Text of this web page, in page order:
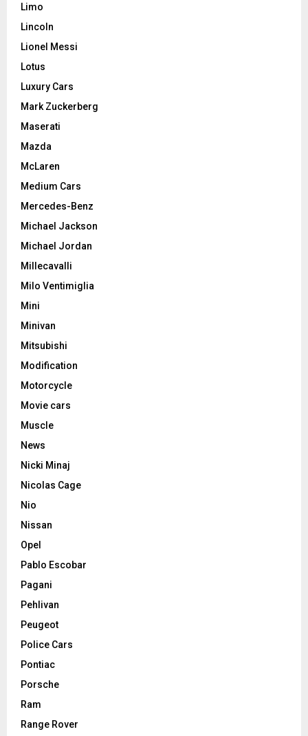
Limo
Lincoln
Lionel Messi
Lotus
Luxury Cars
Mark Zuckerberg
Maserati
Mazda
McLaren
Medium Cars
Mercedes-Benz
Michael Jackson
Michael Jordan
Millecavalli
Milo Ventimiglia
Mini
Minivan
Mitsubishi
Modification
Motorcycle
Movie cars
Muscle
News
Nicki Minaj
Nicolas Cage
Nio
Nissan
Opel
Pablo Escobar
Pagani
Pehlivan
Peugeot
Police Cars
Pontiac
Porsche
Ram
Range Rover